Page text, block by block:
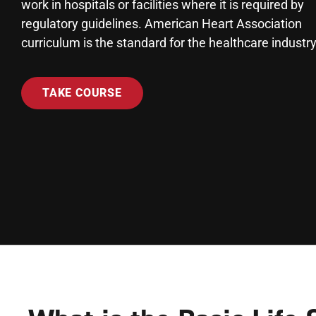
work in hospitals or facilities where it is required by
regulatory guidelines. American Heart Association
curriculum is the standard for the healthcare
TAKE COURSE